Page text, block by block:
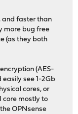
and faster than
more bug free
(as they both
(AES-
easily see 1-2Gb
cores, or
core mostly to
OPNsense